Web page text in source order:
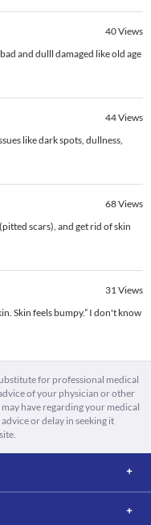
40Views
and dulll damaged like old age
44Views
like dark spots, dullness,
68Views
scars), and get rid of skin
31Views
Skin feels bumpy.” I don't know
for professional medical
of your physician or other
have regarding your medical
or delay in seeking it